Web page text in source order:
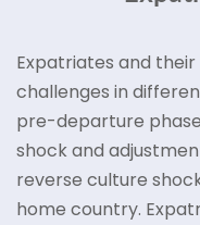
Expatriates and
challenges in
pre-departure
shock and
reverse culture
home country.